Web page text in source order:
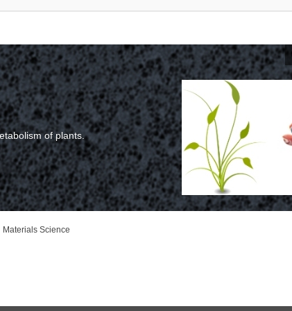
of plants.
Materials Science